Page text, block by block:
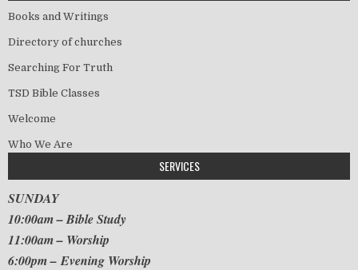
Books and Writings
Directory of churches
Searching For Truth
TSD Bible Classes
Welcome
Who We Are
SERVICES
SUNDAY
10:00am – Bible Study
11:00am – Worship
6:00pm – Evening Worship